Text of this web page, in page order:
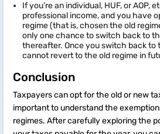
If you’re an individual, HUF, or AOP,
professional income, and you have
regime (that is, chosen the old
only one chance to switch back to
thereafter. Once you switch back to
cannot revert to the old regime in
Conclusion
Taxpayers can opt for the old or new
important to understand the
regimes. After carefully exploring the